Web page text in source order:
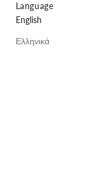
Language
English
Ελληνικά